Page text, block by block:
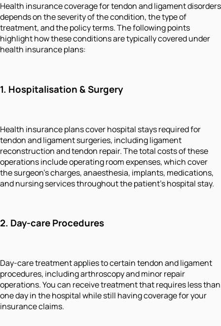
Health insurance coverage for tendon and ligament disorders
depends on the severity of the condition, the type of
treatment, and the policy terms. The following points
highlight how these conditions are typically covered under
health insurance plans:
1. Hospitalisation & Surgery
Health insurance plans cover hospital stays required for
tendon and ligament surgeries, including ligament
reconstruction and tendon repair. The total costs of these
operations include operating room expenses, which cover
the surgeon's charges, anaesthesia, implants, medications,
and nursing services throughout the patient's hospital stay.
2. Day-care Procedures
Day-care treatment applies to certain tendon and ligament
procedures, including arthroscopy and minor repair
operations. You can receive treatment that requires less than
one day in the hospital while still having coverage for your
insurance claims.